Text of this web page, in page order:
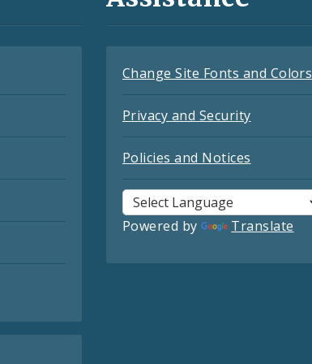
Change Site Fonts and Colors
Privacy and Security
Policies and Notices
Powered by Translate